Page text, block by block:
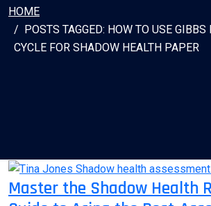
HOME
POSTS TAGGED: HOW TO USE GIBBS
CYCLE FOR SHADOW HEALTH PAPER
Master the Shadow Health